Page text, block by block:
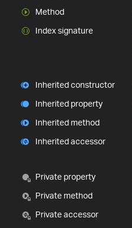
Method
Index signature
Inherited constructor
Inherited property
Inherited method
Inherited accessor
Private property
Private method
Private accessor